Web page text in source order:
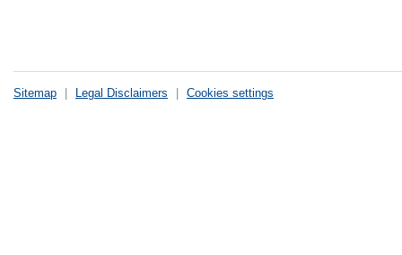
Sitemap Legal Disclaimers Cookies settings